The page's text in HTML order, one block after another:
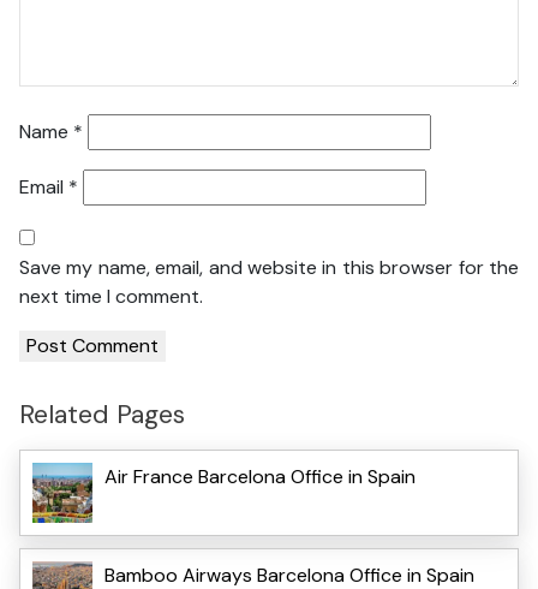
Name *
Email *
Save my name, email, and website in this browser for the
next time I comment.
Related Pages
Air France Barcelona Office in Spain
Bamboo Airways Barcelona Office in Spain